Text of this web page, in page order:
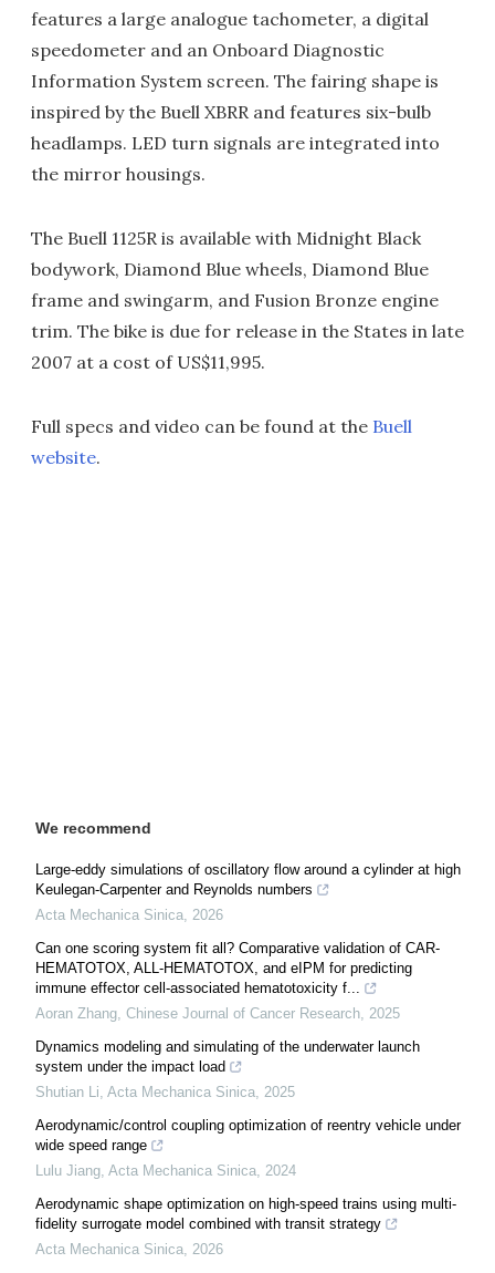
features a large analogue tachometer, a digital
speedometer and an Onboard Diagnostic
Information System screen. The fairing shape is
inspired by the Buell XBRR and features six-bulb
headlamps. LED turn signals are integrated into
the mirror housings.
The Buell 1125R is available with Midnight Black
bodywork, Diamond Blue wheels, Diamond Blue
frame and swingarm, and Fusion Bronze engine
trim. The bike is due for release in the States in late
2007 at a cost of US$11,995.
Full specs and video can be found at the Buell
website.
We recommend
Large-eddy simulations of oscillatory flow around a cylinder at high
Keulegan-Carpenter and Reynolds numbers
Acta Mechanica Sinica, 2026
Can one scoring system fit all? Comparative validation of CAR-
HEMATOTOX, ALL-HEMATOTOX, and eIPM for predicting
immune effector cell-associated hematotoxicity f...
Aoran Zhang, Chinese Journal of Cancer Research, 2025
Dynamics modeling and simulating of the underwater launch
system under the impact load
Shutian Li, Acta Mechanica Sinica, 2025
Aerodynamic/control coupling optimization of reentry vehicle under
wide speed range
Lulu Jiang, Acta Mechanica Sinica, 2024
Aerodynamic shape optimization on high-speed trains using multi-
fidelity surrogate model combined with transit strategy
Acta Mechanica Sinica, 2026